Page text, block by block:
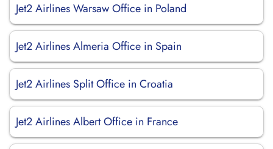
Jet2 Airlines Warsaw Office in Poland
Jet2 Airlines Almeria Office in Spain
Jet2 Airlines Split Office in Croatia
Jet2 Airlines Albert Office in France